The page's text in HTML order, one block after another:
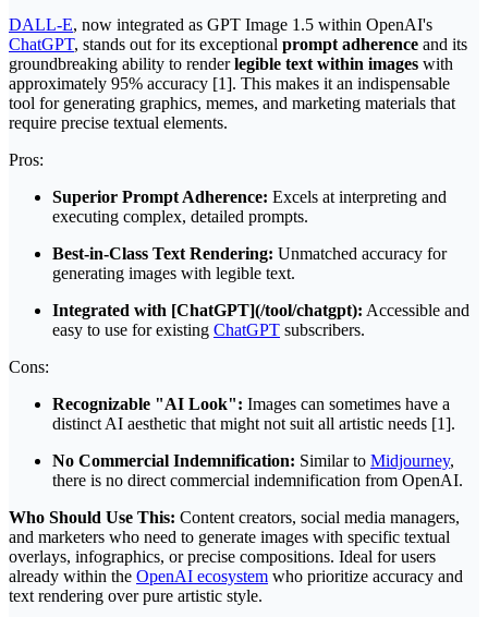
DALL-E, now integrated as GPT Image 1.5 within OpenAI's
ChatGPT, stands out for its exceptional prompt adherence and its
groundbreaking ability to renderlegible text within images with
approximately 95% accuracy [1]. This makes it an indispensable
tool for generating graphics, memes, and marketing materials that
require precise textual elements.
Pros:
Superior Prompt Adherence: Excels at interpreting and
executing complex, detailed prompts.
Best-in-Class Text Rendering: Unmatched accuracy for
generating images with legible text.
Integrated with [ChatGPT](/tool/chatgpt): Accessible and
easy to use for existing ChatGPT subscribers.
Cons:
Recognizable "AI Look": Images can sometimes have a
distinct AI aesthetic that might not suit all artistic needs [1].
No Commercial Indemnification: Similar to Midjourney,
there is no direct commercial indemnification from OpenAI.
Who Should Use This: Content creators, social media managers,
and marketers who need to generate images with specific textual
overlays, infographics, or precise compositions. Ideal for users
already within the OpenAI ecosystem who prioritize accuracy and
text rendering over pure artistic style.